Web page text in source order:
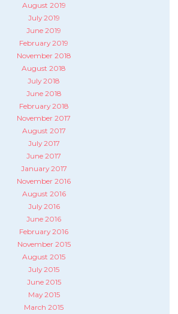
August 2019
July 2019
June 2019
February 2019
November 2018
August 2018
July 2018
June 2018
February 2018
November 2017
August 2017
July 2017
June 2017
January 2017
November 2016
August 2016
July 2016
June 2016
February 2016
November 2015
August 2015
July 2015
June 2015
May 2015
March 2015